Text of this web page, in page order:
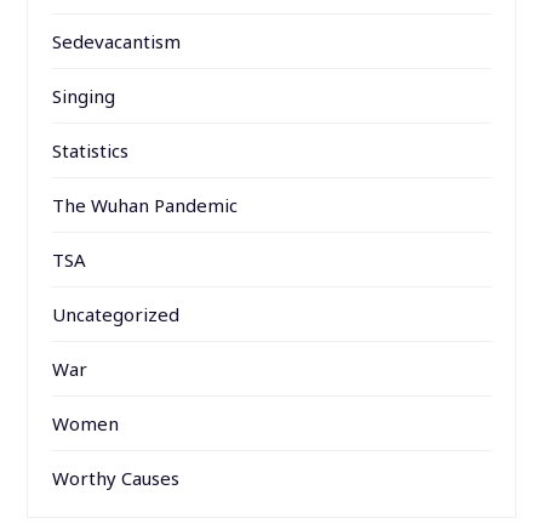
Sedevacantism
Singing
Statistics
The Wuhan Pandemic
TSA
Uncategorized
War
Women
Worthy Causes